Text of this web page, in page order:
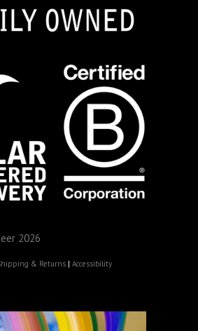
2026
& Returns | Accessibility